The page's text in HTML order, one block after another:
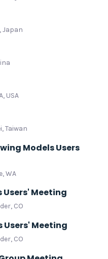
Japan
USA
Taiwan
Models Users
WA
Users' Meeting
CO
Users' Meeting
CO